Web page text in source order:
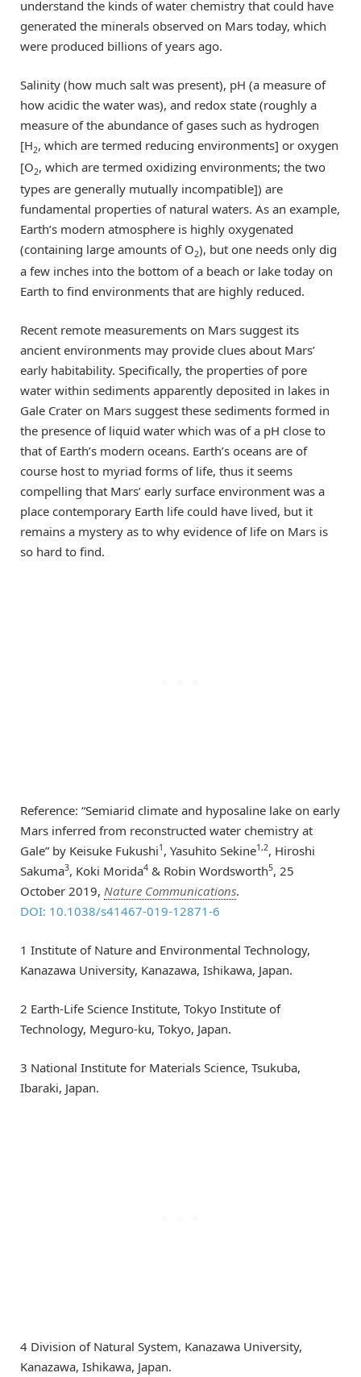
understand the kinds of water chemistry that could have
generated the minerals observed on Mars today, which
were produced billions of years ago.
Salinity (how much salt was present), pH (a measure of
how acidic the water was), and redox state (roughly a
measure of the abundance of gases such as hydrogen
[H2, which are termed reducing environments] or oxygen
[O2, which are termed oxidizing environments; the two
types are generally mutually incompatible]) are
fundamental properties of natural waters. As an example,
Earth’s modern atmosphere is highly oxygenated
(containing large amounts of O2), but one needs only dig
a few inches into the bottom of a beach or lake today on
Earth to find environments that are highly reduced.
Recent remote measurements on Mars suggest its
ancient environments may provide clues about Mars’
early habitability. Specifically, the properties of pore
water within sediments apparently deposited in lakes in
Gale Crater on Mars suggest these sediments formed in
the presence of liquid water which was of a pH close to
that of Earth’s modern oceans. Earth’s oceans are of
course host to myriad forms of life, thus it seems
compelling that Mars’ early surface environment was a
place contemporary Earth life could have lived, but it
remains a mystery as to why evidence of life on Mars is
so hard to find.
Reference: “Semiarid climate and hyposaline lake on early
Mars inferred from reconstructed water chemistry at
Gale” by Keisuke Fukushi1 , Yasuhito Sekine1,2, Hiroshi
Sakuma3, Koki Morida4 & Robin Wordsworth5, 25
October 2019, Nature Communications.
DOI: 10.1038/s41467-019-12871-6
1 Institute of Nature and Environmental Technology,
Kanazawa University, Kanazawa, Ishikawa, Japan.
2 Earth-Life Science Institute, Tokyo Institute of
Technology, Meguro-ku, Tokyo, Japan.
3 National Institute for Materials Science, Tsukuba,
Ibaraki, Japan.
4 Division of Natural System, Kanazawa University,
Kanazawa, Ishikawa, Japan.